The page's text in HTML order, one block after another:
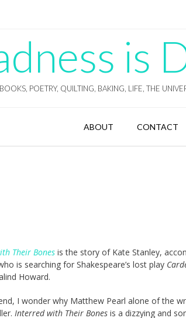
is
BOOKS, POETRY, QUILTING, BAKING, LIFE, THE
ABOUT CONTACT
Their Bones is the story of Kate Stanley,
is searching for Shakespeare’s lost play
Howard.
I wonder why Matthew Pearl alone of the
Interred with Their Bones is a dizzying and